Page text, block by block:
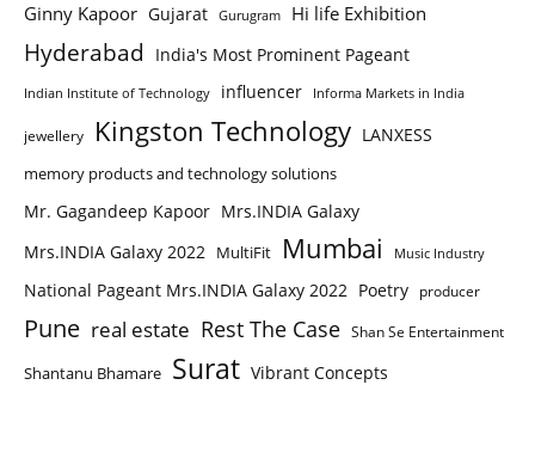
Ginny Kapoor Gujarat Gurugram Hi life Exhibition
Hyderabad India's Most Prominent Pageant
Indian Institute of Technology influencer Informa Markets in India
jewellery Kingston Technology LANXESS
memory products and technology solutions
Mr. Gagandeep Kapoor Mrs.INDIA Galaxy
Mrs.INDIA Galaxy 2022 MultiFit Mumbai Music Industry
National Pageant Mrs.INDIA Galaxy 2022 Poetry producer
Pune real estate Rest The Case Shan Se Entertainment
Shantanu Bhamare Surat Vibrant Concepts